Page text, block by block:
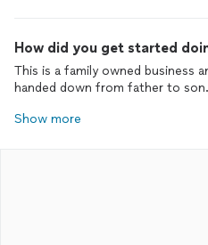
How did you get started
This is a family owned business
handed down from father to son.
Show more